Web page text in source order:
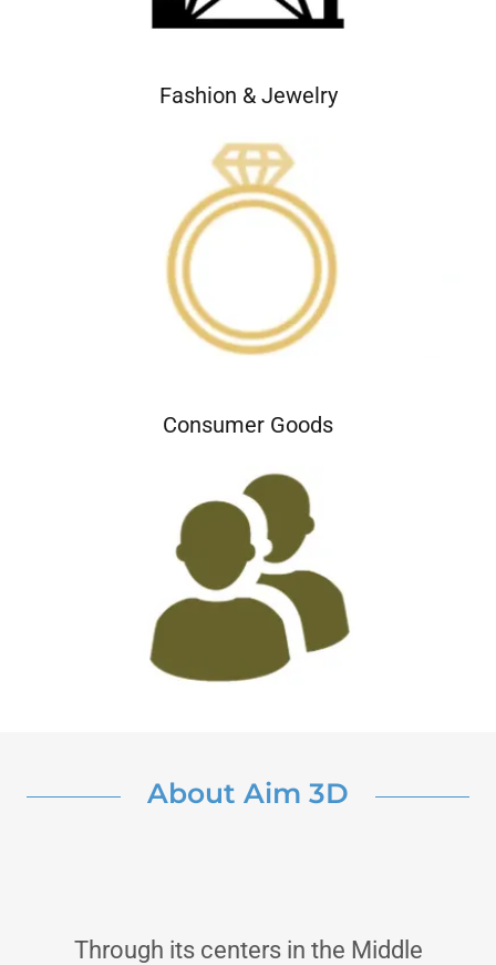
Fashion & Jewelry
Consumer Goods
About Aim 3D
Through its centers in the Middle